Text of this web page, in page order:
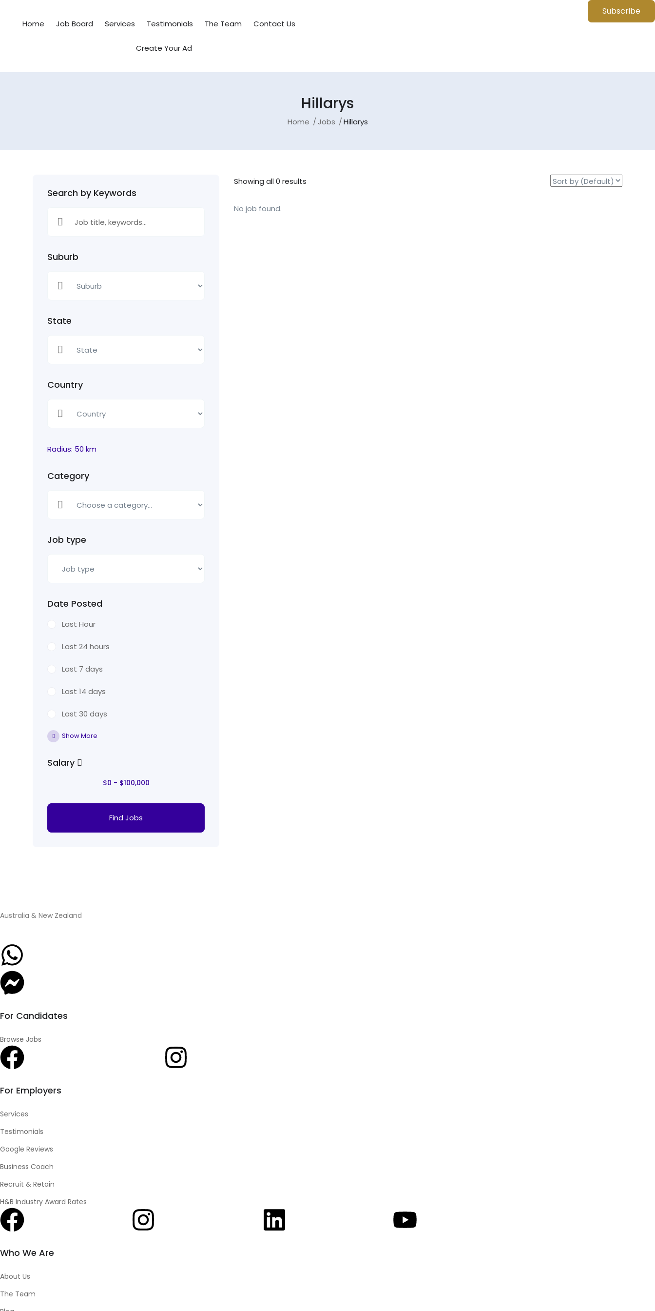
Home Job Board Services Testimonials The Team Contact Us
Create Your Ad
Subscribe
Hillarys
Home Jobs Hillarys
Search by Keywords
Suburb
State
Country
Radius: 50 km
Category
Job type
Date Posted
Last Hour
Last 24 hours
Last 7 days
Last 14 days
Last 30 days
Show More
Salary
$0 - $100,000
Find Jobs
Showing all 0 results
No job found.
Australia & New Zealand
For Candidates
Browse Jobs
For Employers
Services
Testimonials
Google Reviews
Business Coach
Recruit & Retain
H&B Industry Award Rates
Who We Are
About Us
The Team